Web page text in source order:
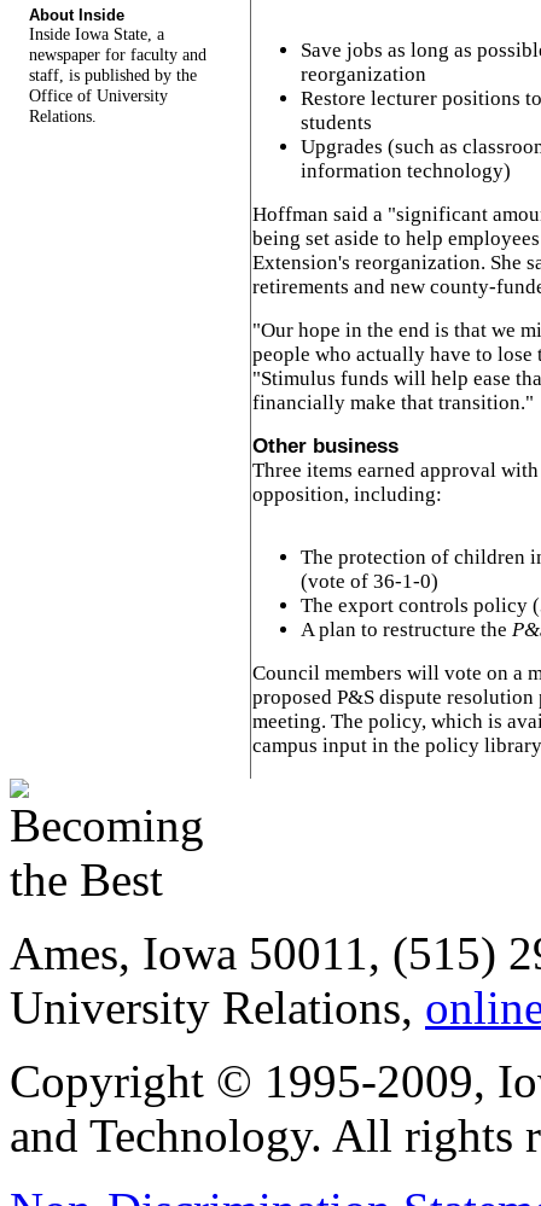
About Inside
Inside Iowa State, a
newspaper for faculty and
staff, is published by the
Office of University
Relations.
Save jobs as long as
reorganization
Restore lecturer positions
students
Upgrades (such as
information technology)
Hoffman said a "significant
being set aside to help
Extension's reorganization. She
retirements and new county-
"Our hope in the end is that we
people who actually have to
"Stimulus funds will help ease
financially make that transition."
Other business
Three items earned approval
opposition, including:
The protection of children
(vote of 36-1-0)
The export controls policy
A plan to restructure the
Council members will vote on a
proposed P&S dispute
meeting. The policy, which is
campus input in the policy
Ames, Iowa 50011, (515)
University Relations,
Copyright © 1995-2009,
and Technology. All rights